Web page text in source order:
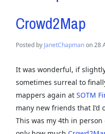
Crowd2Map
Posted by JanetChapmanon 28
It was wonderful, if
sometimes surreal to
mappers again atSOTM
many new friends that
This was my 4th in